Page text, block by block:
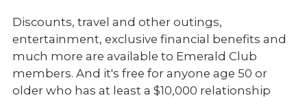
Discounts, travel and other outings,
entertainment, exclusive financial benefits and
much more are available to Emerald Club
members. And it's free for anyone age 50 or
older who has at least a $10,000 relationship